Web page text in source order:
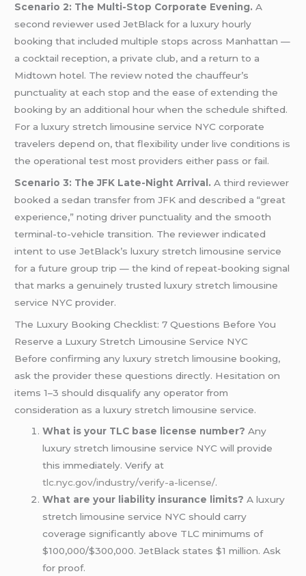
Scenario 2: The Multi-Stop Corporate Evening. A
second reviewer used JetBlack for a luxury hourly
booking that included multiple stops across Manhattan —
a cocktail reception, a private club, and a return to a
Midtown hotel. The review noted the chauffeur’s
punctuality at each stop and the ease of extending the
booking by an additional hour when the schedule shifted.
For a luxury stretch limousine service NYC corporate
travelers depend on, that flexibility under live conditions is
the operational test most providers either pass or fail.
Scenario 3: The JFK Late-Night Arrival. A third reviewer
booked a sedan transfer from JFK and described a “great
experience,” noting driver punctuality and the smooth
terminal-to-vehicle transition. The reviewer indicated
intent to use JetBlack’s luxury stretch limousine service
for a future group trip — the kind of repeat-booking signal
that marks a genuinely trusted luxury stretch limousine
service NYC provider.
The Luxury Booking Checklist: 7 Questions Before You
Reserve a Luxury Stretch Limousine Service NYC
Before confirming any luxury stretch limousine booking,
ask the provider these questions directly. Hesitation on
items 1–3 should disqualify any operator from
consideration as a luxury stretch limousine service.
What is your TLC base license number? Any
luxury stretch limousine service NYC will provide
this immediately. Verify at
tlc.nyc.gov/industry/verify-a-license/.
What are your liability insurance limits? A luxury
stretch limousine service NYC should carry
coverage significantly above TLC minimums of
$100,000/$300,000. JetBlack states $1 million. Ask
for proof.